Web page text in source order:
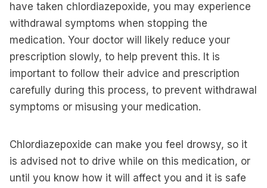
have taken chlordiazepoxide, you may experience
withdrawal symptoms when stopping the
medication. Your doctor will likely reduce your
prescription slowly, to help prevent this. It is
important to follow their advice and prescription
carefully during this process, to prevent withdrawal
symptoms or misusing your medication.
Chlordiazepoxide can make you feel drowsy, so it
is advised not to drive while on this medication, or
until you know how it will affect you and it is safe